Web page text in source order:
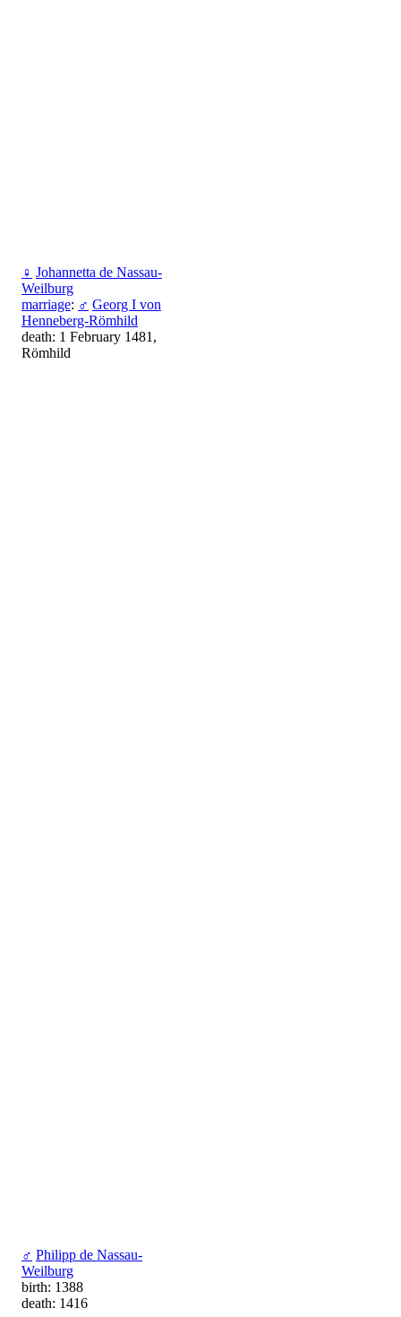
♀ Johannetta de Nassau-
Weilburg
marriage: ♂ Georg I von
Henneberg-Römhild
death: 1 February 1481,
Römhild
♂ Philipp de Nassau-
Weilburg
birth: 1388
death: 1416